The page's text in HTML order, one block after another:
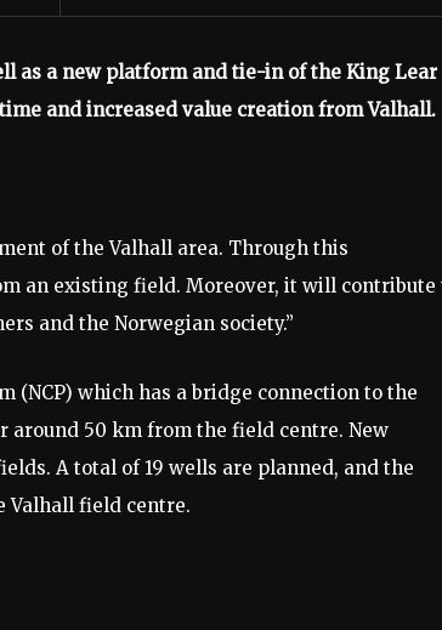
as a new platform and tie-in of the King Lear
and increased value creation from Valhall.
of the Valhall area. Through this
an existing field. Moreover, it will contribute
and the Norwegian society.”
(NCP) which has a bridge connection to the
around 50 km from the field centre. New
A total of 19 wells are planned, and the
Valhall field centre.​